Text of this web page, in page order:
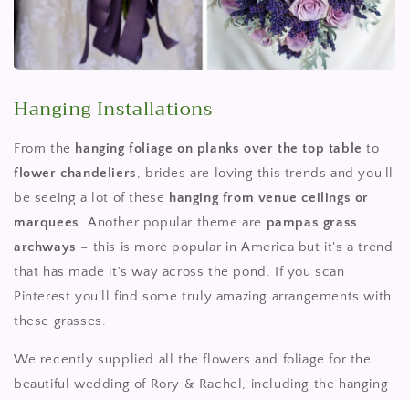
Hanging Installations
From the hanging foliage on planks over the top table to
flower chandeliers, brides are loving this trends and you'll
be seeing a lot of these hanging from venue ceilings or
marquees. Another popular theme are pampas grass
archways – this is more popular in America but it's a trend
that has made it's way across the pond. If you scan
Pinterest you’ll find some truly amazing arrangements with
these grasses.
We recently supplied all the flowers and foliage for the
beautiful wedding of Rory & Rachel, including the hanging